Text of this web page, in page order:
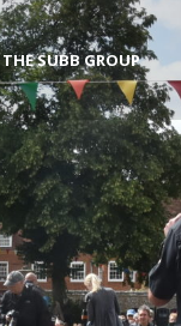
THE SUBB GROUP